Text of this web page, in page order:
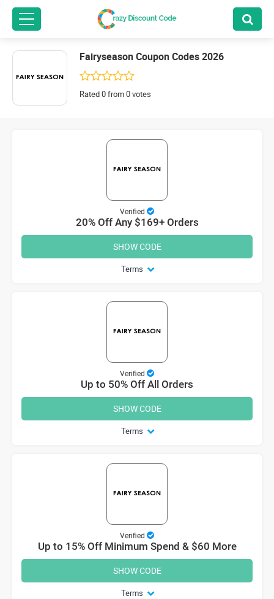
Fairyseason Coupon Codes 2026
Rated 0 from 0 votes
Verified
20% Off Any $169+ Orders
Terms
SHOW CODE
Verified
Up to 50% Off All Orders
Terms
SHOW CODE
Verified
Up to 15% Off Minimum Spend & $60 More
Terms
SHOW CODE